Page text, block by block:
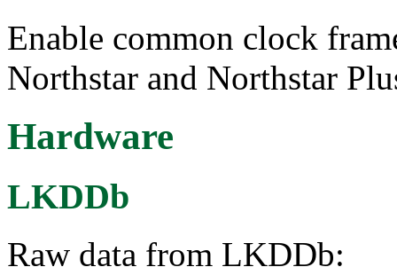
Enable common clock
Northstar and Northstar
Hardware
LKDDb
Raw data from LKDDb: